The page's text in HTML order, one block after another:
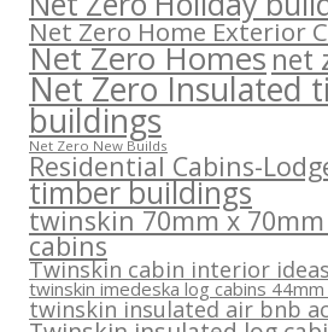
Net Zero Home Exterior
Net Zero Homesnet
Net Zero Insulated
buildings
Net Zero New Builds
Residential Cabins-
timber buildings
twinskin 70mm x
cabins
Twinskin cabin interior ideas
twinskin imedeska log cabins
twinskin insulated air bnb